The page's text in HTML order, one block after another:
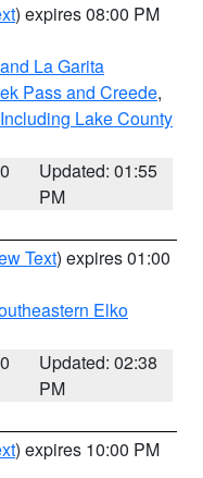
) expires 08:00 PM
La Garita
Pass and Creede,
Lake County
Updated: 01:55
PM
Text) expires 01:00
Elko
Updated: 02:38
PM
) expires 10:00 PM